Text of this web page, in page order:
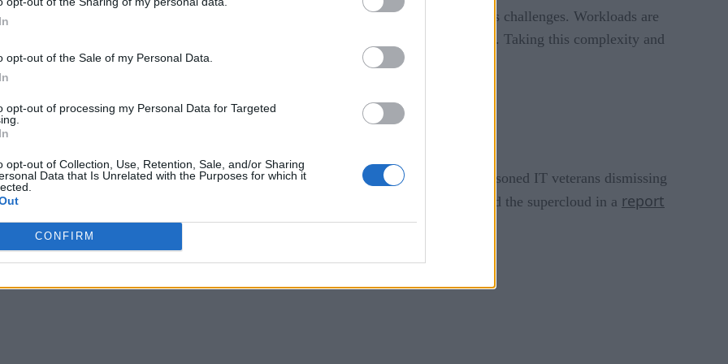
opt-out of the Sale of my Personal Data.
opt-out of processing my Personal Data for Targeted
opt-out of Collection, Use, Retention, Sale, and/or Sharing
Data that Is Unrelated with the Purposes for which it
CONFIRM
Getting high availability and disaster recovery right for a single cloud has its challenges. Workloads are
differently in how you obtain the desired availability required by your business. Taking this complexity and
to snowball quickly.
Come Autonomous ‘Cross-Cloud’ Services
The term “supercloud” may sound a bit hyperbolic, and it’s easy to imagine seasoned IT veterans dismissing
– and its business value – are very real. In fact, Deloitte recently featured the supercloud in a report